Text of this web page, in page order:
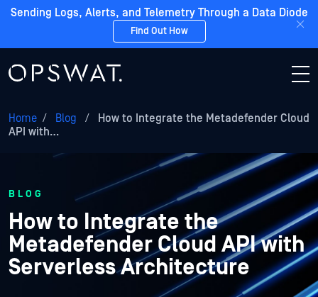
Sending Logs, Alerts, and Telemetry Through a Data Diode
Find Out How
Home / Blog /
How to Integrate the Metadefender Cloud
API with…
BLOG
How to Integrate the
Metadefender Cloud API with
Serverless Architecture